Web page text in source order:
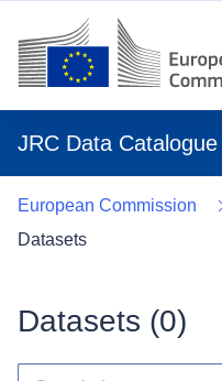
JRC Data Catalogue
European Commission
Datasets
Datasets (0)